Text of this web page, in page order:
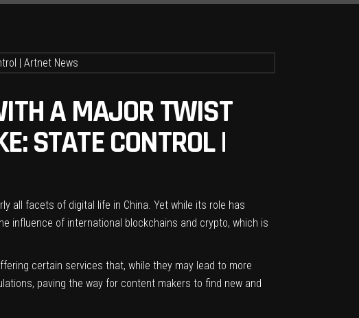
A MAJOR TWIST
STATE CONTROL |
all facets of digital life in China. Yet while its role has
influence of international blockchains and crypto, which is
certain services that, while they may lead to more
paving the way for content makers to find new and